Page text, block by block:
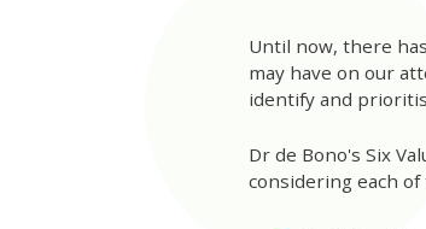
Until now, there
may have on our
identify and
Dr de Bono's Six
considering each of